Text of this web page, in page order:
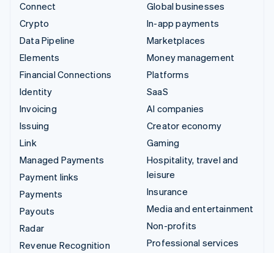
Connect
Crypto
Data Pipeline
Elements
Financial Connections
Identity
Invoicing
Issuing
Link
Managed Payments
Payment links
Payments
Payouts
Radar
Revenue Recognition
Global businesses
In-app payments
Marketplaces
Money management
Platforms
SaaS
AI companies
Creator economy
Gaming
Hospitality, travel and
leisure
Insurance
Media and entertainment
Non-profits
Professional services